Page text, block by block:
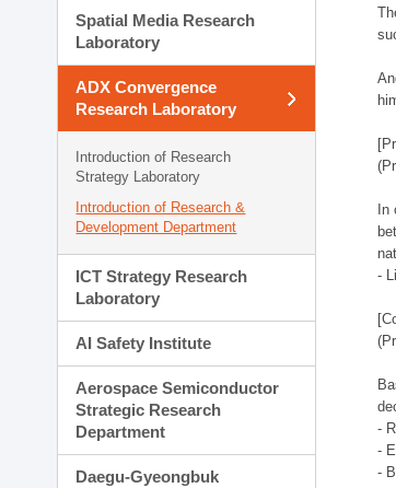
Spatial Media Research
Laboratory
ADX Convergence
Research Laboratory
Introduction of Research
Strategy Laboratory
Introduction of Research &
Development Department
ICT Strategy Research
Laboratory
AI Safety Institute
Aerospace Semiconductor
Strategic Research
Department
Daegu-Gyeongbuk
-
-
-
-